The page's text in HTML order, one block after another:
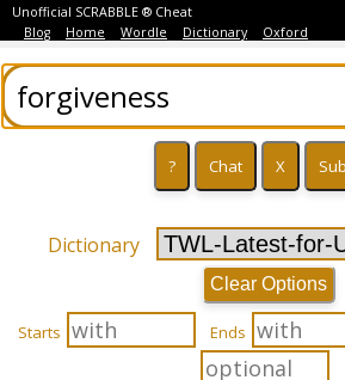
Unofficial SCRABBLE ® Cheat
Blog
Home Wordle Dictionary Oxford
Dictionary
Clear Options
Starts Ends